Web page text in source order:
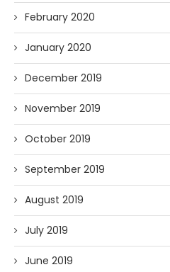
February 2020
January 2020
December 2019
November 2019
October 2019
September 2019
August 2019
July 2019
June 2019